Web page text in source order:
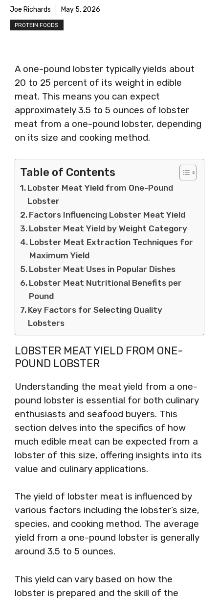
Joe Richards May 5, 2026
PROTEIN FOODS
A one-pound lobster typically yields about
20 to 25 percent of its weight in edible
meat. This means you can expect
approximately 3.5 to 5 ounces of lobster
meat from a one-pound lobster, depending
on its size and cooking method.
Table of Contents
Lobster Meat Yield from One-Pound
Lobster
Factors Influencing Lobster Meat Yield
Lobster Meat Yield by Weight Category
Lobster Meat Extraction Techniques for
Maximum Yield
Lobster Meat Uses in Popular Dishes
Lobster Meat Nutritional Benefits per
Pound
Key Factors for Selecting Quality
Lobsters
LOBSTER MEAT YIELD FROM ONE-
POUND LOBSTER
Understanding the meat yield from a one-
pound lobster is essential for both culinary
enthusiasts and seafood buyers. This
section delves into the specifics of how
much edible meat can be expected from a
lobster of this size, offering insights into its
value and culinary applications.
The yield of lobster meat is influenced by
various factors including the lobster’s size,
species, and cooking method. The average
yield from a one-pound lobster is generally
around 3.5 to 5 ounces.
This yield can vary based on how the
lobster is prepared and the skill of the